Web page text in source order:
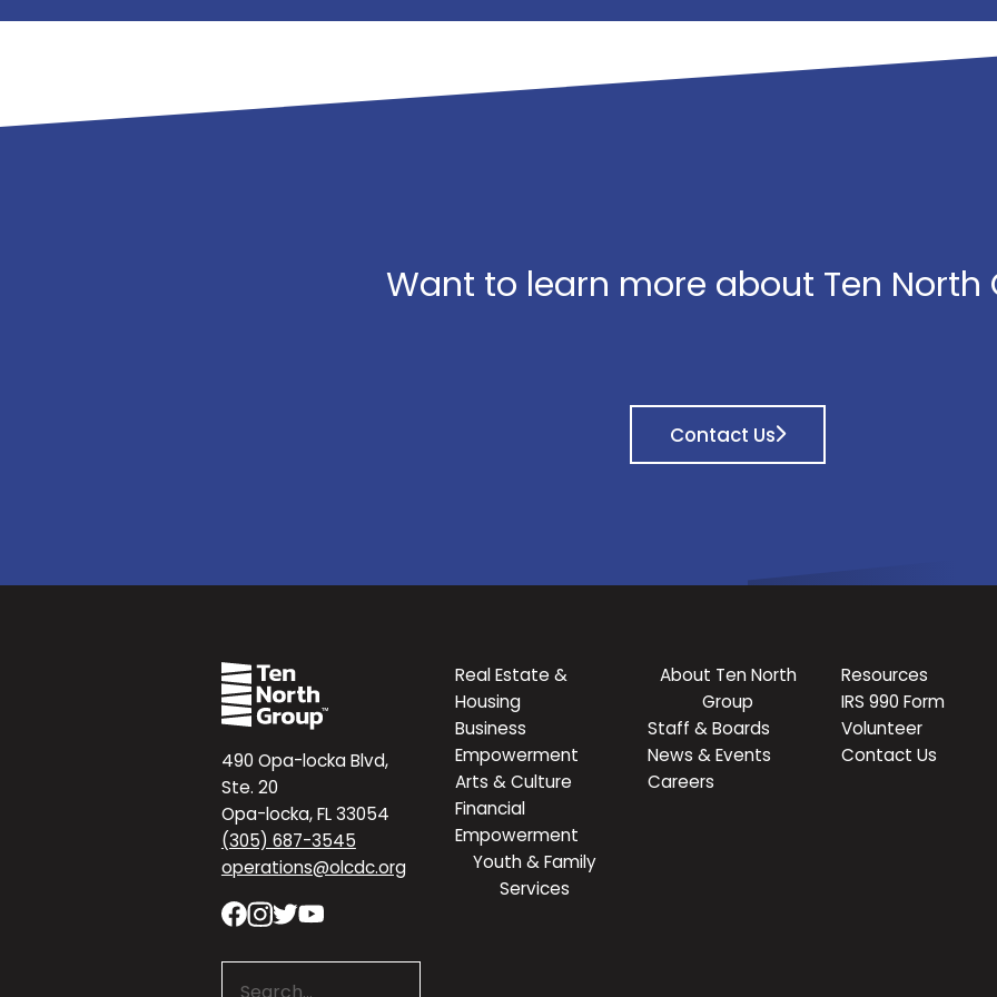
Want to learn more about Ten North
Contact Us
490 Opa-locka Blvd,
Ste. 20
Opa-locka, FL 33054
(305) 687-3545
operations@olcdc.org
Real Estate &
Housing
Business
Empowerment
Arts & Culture
Financial
Empowerment
Youth & Family
Services
About Ten North
Group
Staff & Boards
News & Events
Careers
Resources
IRS 990 Form
Volunteer
Contact Us